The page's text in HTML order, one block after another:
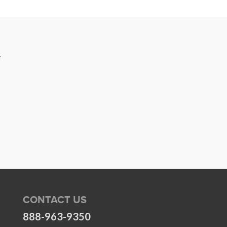
CONTACT US
888-963-9350